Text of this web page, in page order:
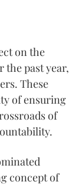
on the
the past year,
These
of ensuring
of
concept of